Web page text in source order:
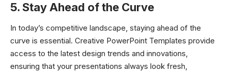
5. Stay Ahead of the Curve
In today’s competitive landscape, staying ahead of the
curve is essential. Creative PowerPoint Templates provide
access to the latest design trends and innovations,
ensuring that your presentations always look fresh,